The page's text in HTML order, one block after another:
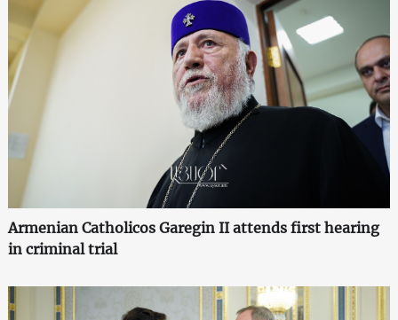
Armenian Catholicos Garegin II attends first hearing
in criminal trial